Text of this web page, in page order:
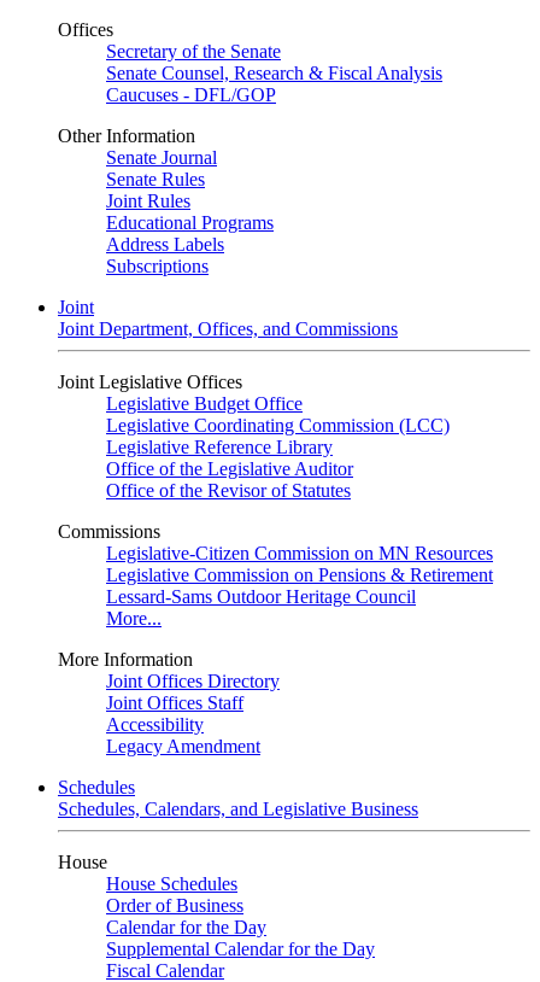
Offices
Secretary of the Senate
Senate Counsel, Research & Fiscal Analysis
Caucuses - DFL/GOP
Other Information
Senate Journal
Senate Rules
Joint Rules
Educational Programs
Address Labels
Subscriptions
Joint
Joint Department, Offices, and Commissions
Joint Legislative Offices
Legislative Budget Office
Legislative Coordinating Commission (LCC)
Legislative Reference Library
Office of the Legislative Auditor
Office of the Revisor of Statutes
Commissions
Legislative-Citizen Commission on MN Resources
Legislative Commission on Pensions & Retirement
Lessard-Sams Outdoor Heritage Council
More...
More Information
Joint Offices Directory
Joint Offices Staff
Accessibility
Legacy Amendment
Schedules
Schedules, Calendars, and Legislative Business
House
House Schedules
Order of Business
Calendar for the Day
Supplemental Calendar for the Day
Fiscal Calendar